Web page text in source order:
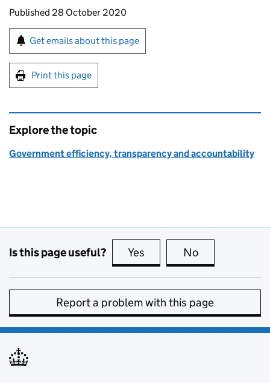
Updates to this page
Published 28 October 2020
Sign up for emails or print this page
Get emails about this page
Print this page
Explore the topic
Government efficiency, transparency and accountability
Is this page useful? Yes this page is useful
No
Report a problem with this page